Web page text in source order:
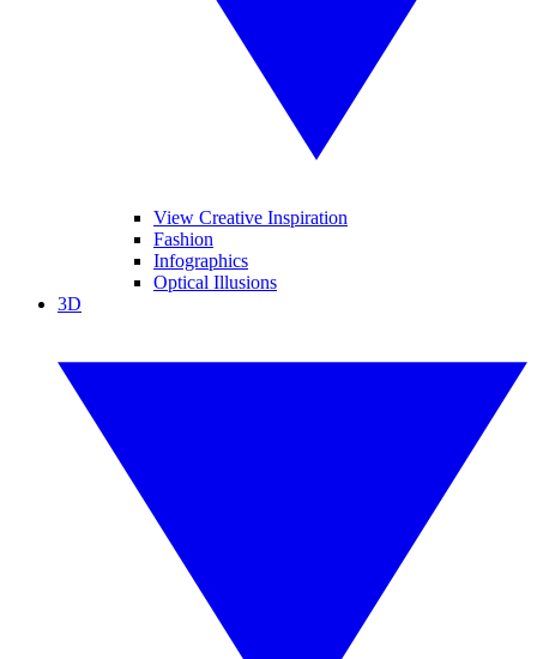
View Creative Inspiration
Fashion
Infographics
Optical Illusions
3D